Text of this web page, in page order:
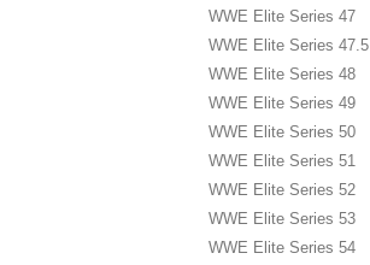
WWE Elite Series 47
WWE Elite Series 47.5
WWE Elite Series 48
WWE Elite Series 49
WWE Elite Series 50
WWE Elite Series 51
WWE Elite Series 52
WWE Elite Series 53
WWE Elite Series 54